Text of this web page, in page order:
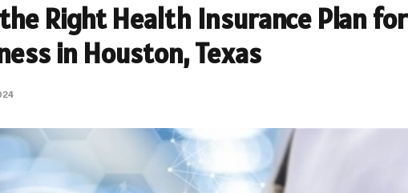
Right Health Insurance Plan for
in Houston, Texas